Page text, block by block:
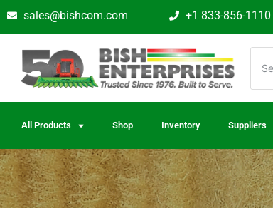
sales@bishcom.com +1 833-856-1110
All Products Shop Inventory Suppliers